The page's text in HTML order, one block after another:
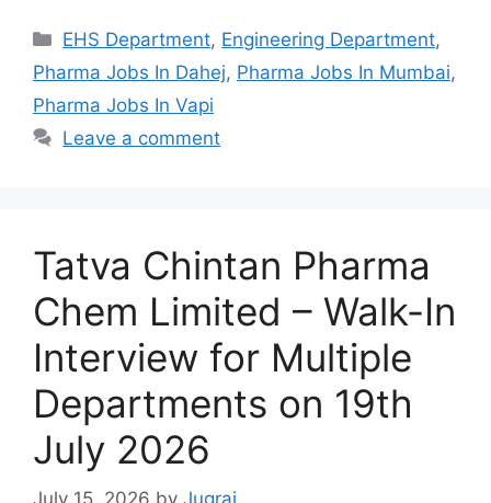
Categories
EHS Department, Engineering Department,
Pharma Jobs In Dahej, Pharma Jobs In Mumbai,
Pharma Jobs In Vapi
Leave a comment
Tatva Chintan Pharma
Chem Limited – Walk-In
Interview for Multiple
Departments on 19th
July 2026
July 15, 2026 by Jugraj